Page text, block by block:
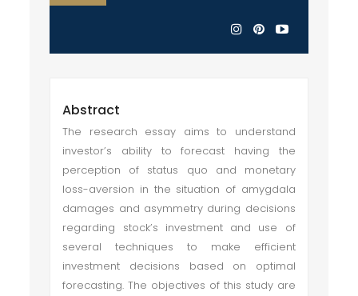
Abstract
The research essay aims to understand
investor’s ability to forecast having the
perception of status quo and monetary
loss-aversion in the situation of amygdala
damages and asymmetry during decisions
regarding stock’s investment and use of
several techniques to make efficient
investment decisions based on optimal
forecasting. The objectives of this study are